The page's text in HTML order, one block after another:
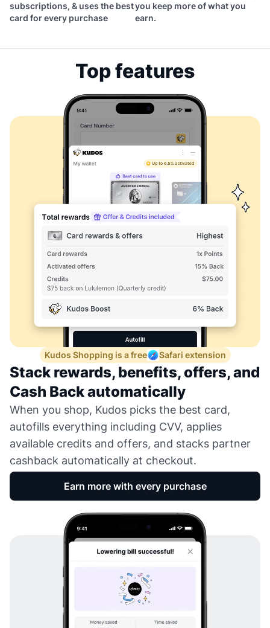
subscriptions, & uses the best
card for every purchase
you keep more of what you
earn.
Top features
Kudos Shopping is a free Safari extension
Stack rewards, benefits, offers, and
Cash Back automatically
When you shop, Kudos picks the best card,
autofills everything including CVV, applies
available credits and offers, and stacks partner
cashback automatically at checkout.
Earn more with every purchase